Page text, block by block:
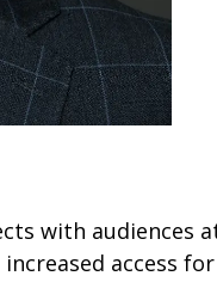
with audiences
access